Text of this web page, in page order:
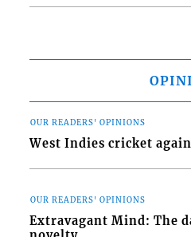
OUR READERS' OPINIONS
West Indies cricket again
OUR READERS' OPINIONS
Extravagant Mind: The